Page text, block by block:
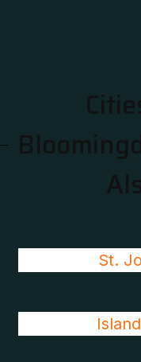
St.